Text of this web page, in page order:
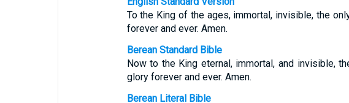
To the King of the ages, immortal, invisible, the
forever and ever. Amen.
Berean Standard Bible
Now to the King eternal, immortal, and invisible,
glory forever and ever. Amen.
Berean Literal Bible